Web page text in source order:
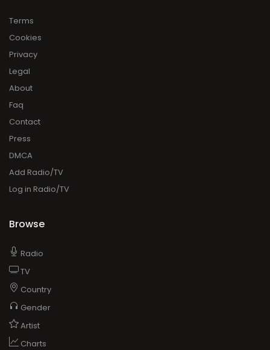
Terms
Cookies
Privacy
Legal
About
Faq
Contact
Press
DMCA
Add Radio/TV
Log in Radio/TV
Browse
Radio
TV
Country
Gender
Artist
Charts